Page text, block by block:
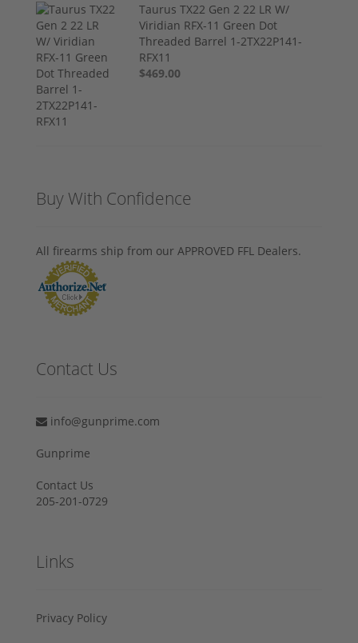
Taurus TX22 Gen 2 22 LR W/
Viridian RFX-11 Green Dot
Threaded Barrel 1-2TX22P141-
RFX11
$469.00
Buy With Confidence
All firearms ship from our APPROVED FFL Dealers.
Contact Us
info@gunprime.com
Gunprime
Contact Us
205-201-0729
Links
Privacy Policy